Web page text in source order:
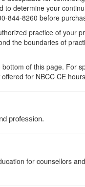
determine your
844-8260 before
practice of your
the boundaries of
of this page. For
offered for NBCC CE
profession.
for counsellors